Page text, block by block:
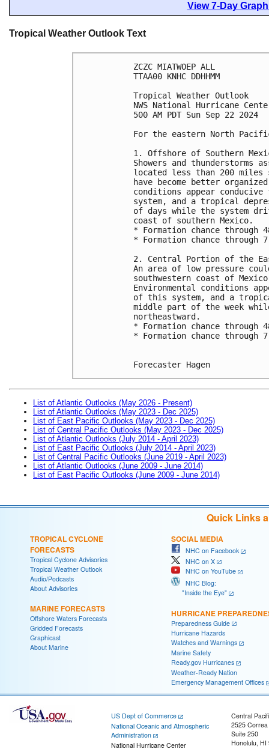
View 7-Day
Tropical Weather Outlook Text
ZCZC MIATWOEP ALL
TTAA00 KNHC DDHHMM
Tropical Weather Outlook
NWS National Hurricane
500 AM PDT Sun Sep 22 2024
For the eastern North
1. Offshore of Southern
Showers and thunderstorms
located less than 200
have become better
conditions appear
system, and a tropical
of days while the system
coast of southern Mexico.
* Formation chance through
* Formation chance through
2. Central Portion of the
An area of low pressure
southwestern coast of
Environmental conditions
of this system, and a
middle part of the week
northeastward.
* Formation chance
* Formation chance through
Forecaster Hagen
List of Atlantic Outlooks (May 2026 - Present)
List of Atlantic Outlooks (May 2023 - Dec 2025)
List of East Pacific Outlooks (May 2023 - Dec 2025)
List of Central Pacific Outlooks (May 2023 - Dec 2025)
List of Atlantic Outlooks (July 2014 - April 2023)
List of East Pacific Outlooks (July 2014 - April 2023)
List of Central Pacific Outlooks (June 2019 - April 2023)
List of Atlantic Outlooks (June 2009 - June 2014)
List of East Pacific Outlooks (June 2009 - June 2014)
Quick Links
TROPICAL CYCLONE
FORECASTS
Tropical Cyclone Advisories
Tropical Weather Outlook
Audio/Podcasts
About Advisories
MARINE FORECASTS
Offshore Waters Forecasts
Gridded Forecasts
Graphicast
About Marine
SOCIAL MEDIA
NHC on Facebook
NHC on X
NHC on YouTube
NHC Blog:
"Inside the Eye"
HURRICANE
Preparedness Guide
Hurricane Hazards
Watches and Warnings
Marine Safety
Ready.gov Hurricanes
Weather-Ready Nation
Emergency Management Offices
US Dept of Commerce
National Oceanic and Atmospheric
Administration
National Hurricane Center
Central
2525
Suite 250
Honolulu, HI